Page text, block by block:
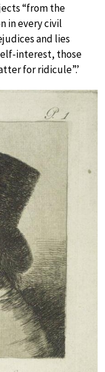
“from the
in every civil
and lies
interest, those
for ridicule”.’